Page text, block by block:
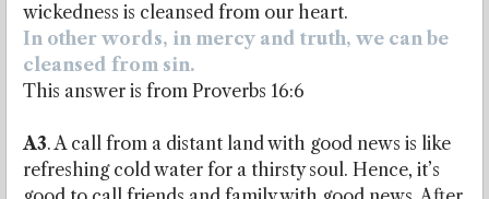
wickedness is cleansed from our heart.
In other words, in mercy and truth, we can be
cleansed from sin.
This answer is from Proverbs 16:6
A3. A call from a distant land with good news is like
refreshing cold water for a thirsty soul. Hence, it’s